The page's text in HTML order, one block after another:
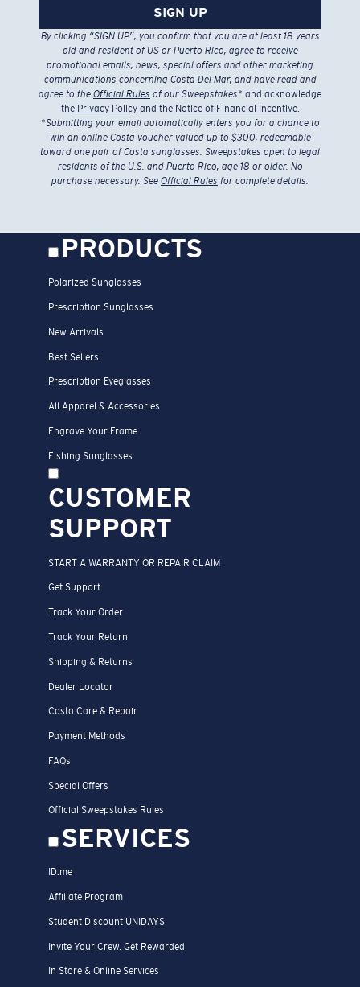
SIGN UP
By clicking “SIGN UP”, you confirm that you are at least 18 years
old and resident of US or Puerto Rico, agree to receive
promotional emails, news, special offers and other marketing
communications concerning Costa Del Mar, and have read and
agree to the Official Rules of our Sweepstakes* and acknowledge
thePrivacy Policyand the Notice of Financial Incentive.
*Submitting your email automatically enters you for a chance to
win an online Costa voucher valued up to $300, redeemable
toward one pair of Costa sunglasses. Sweepstakes open to legal
residents of the U.S. and Puerto Rico, age 18 or older. No
purchase necessary. See Official Rules for complete details.
PRODUCTS
Polarized Sunglasses
Prescription Sunglasses
New Arrivals
Best Sellers
Prescription Eyeglasses
All Apparel & Accessories
Engrave Your Frame
Fishing Sunglasses
CUSTOMER
SUPPORT
START A WARRANTY OR REPAIR CLAIM
Get Support
Track Your Order
Track Your Return
Shipping & Returns
Dealer Locator
Costa Care & Repair
Payment Methods
FAQs
Special Offers
Official Sweepstakes Rules
SERVICES
ID.me
Affiliate Program
Student Discount UNIDAYS
Invite Your Crew. Get Rewarded
In Store & Online Services